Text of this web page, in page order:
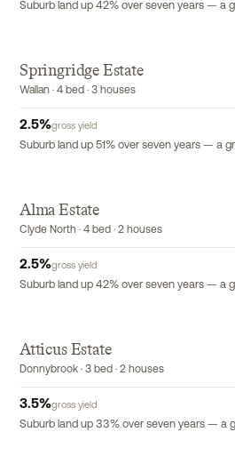
Suburb land up 42% over seven years — a
Springridge Estate
Wallan · 4 bed · 3 houses
2.5%gross yield
Suburb land up 51% over seven years — a
Alma Estate
Clyde North · 4 bed · 2 houses
2.5%gross yield
Suburb land up 42% over seven years — a
Atticus Estate
Donnybrook · 3 bed · 2 houses
3.5%gross yield
Suburb land up 33% over seven years — a